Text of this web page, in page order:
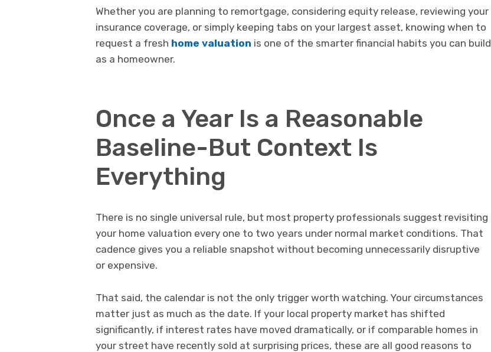
Whether you are planning to remortgage, considering equity release, reviewing your
insurance coverage, or simply keeping tabs on your largest asset, knowing when to
request a fresh home valuation is one of the smarter financial habits you can build
as a homeowner.
Once a Year Is a Reasonable
Baseline-But Context Is
Everything
There is no single universal rule, but most property professionals suggest revisiting
your home valuation every one to two years under normal market conditions. That
cadence gives you a reliable snapshot without becoming unnecessarily disruptive
or expensive.
That said, the calendar is not the only trigger worth watching. Your circumstances
matter just as much as the date. If your local property market has shifted
significantly, if interest rates have moved dramatically, or if comparable homes in
your street have recently sold at surprising prices, these are all good reasons to